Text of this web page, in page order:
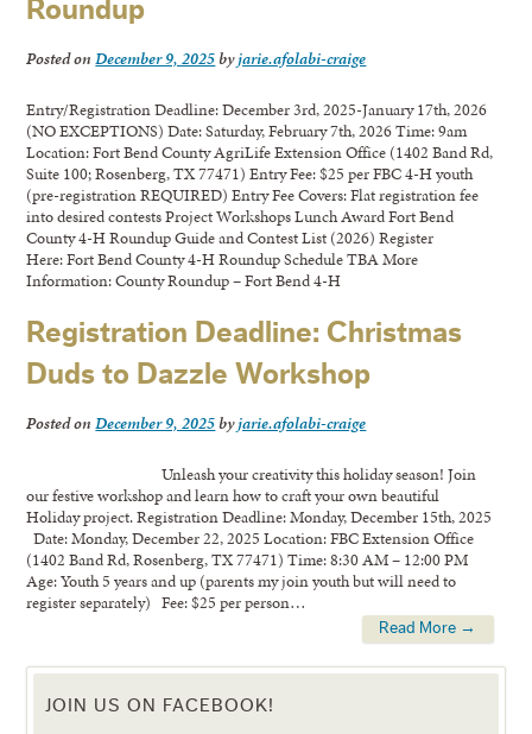
Roundup
Posted onDecember 9, 2025byjarie.afolabi-craige
Entry/Registration Deadline: December 3rd, 2025-January 17th, 2026
(NO EXCEPTIONS) Date: Saturday, February 7th, 2026 Time: 9am
Location: Fort Bend County AgriLife Extension Office (1402 Band Rd,
Suite 100; Rosenberg, TX 77471) Entry Fee: $25 per FBC 4-H youth
(pre-registration REQUIRED) Entry Fee Covers: Flat registration fee
into desired contests Project Workshops Lunch Award Fort Bend
County 4-H Roundup Guide and Contest List (2026) Register
Here: Fort Bend County 4-H Roundup Schedule TBA More
Information: County Roundup – Fort Bend 4-H
Registration Deadline: Christmas
Duds to Dazzle Workshop
Posted onDecember 9, 2025byjarie.afolabi-craige
Unleash your creativity this holiday season! Join
our festive workshop and learn how to craft your own beautiful
Holiday project. Registration Deadline: Monday, December 15th, 2025
Date: Monday, December 22, 2025 Location: FBC Extension Office
(1402 Band Rd, Rosenberg, TX 77471) Time: 8:30 AM – 12:00 PM
Age: Youth 5 years and up (parents my join youth but will need to
register separately) Fee: $25 per person…
Read More →
JOIN US ON FACEBOOK!